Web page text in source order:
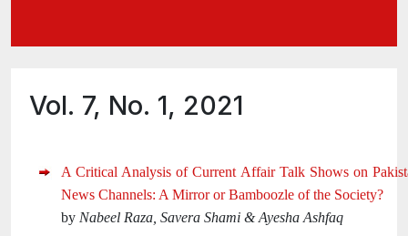
Vol. 7, No. 1, 2021
A Critical Analysis of Current Affair Talk Shows on
News Channels: A Mirror or Bamboozle of the Society?
by Nabeel Raza, Savera Shami & Ayesha Ashfaq